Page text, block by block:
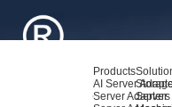
Products
AI Server
Server Adapters
Server